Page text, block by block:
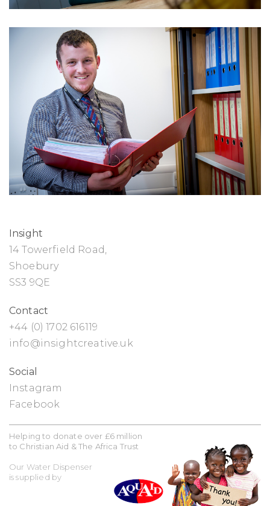
Insight
14 Towerfield Road,
Shoebury
SS3 9QE
Contact
+44 (0) 1702 616119
info@insightcreative.uk
Social
Instagram
Facebook
Helping to donate over £6 million
to Christian Aid & The Africa Trust
Our Water Dispenser
is supplied by